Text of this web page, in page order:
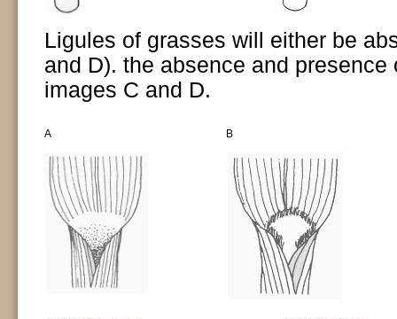
Ligules of grasses will either be
and D). the absence and
images C and D.
A B